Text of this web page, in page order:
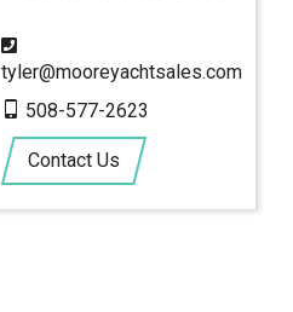
tyler@mooreyachtsales.com
508-577-2623
Contact Us